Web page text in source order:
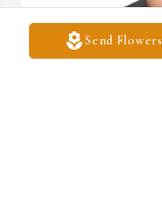
Send Flowers